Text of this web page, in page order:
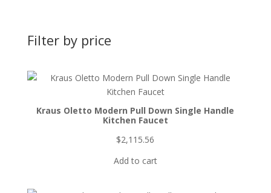
Filter by price
Kraus Oletto Modern Pull Down Single Handle
Kitchen Faucet
$2,115.56
Add to cart